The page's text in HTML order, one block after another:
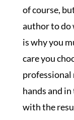
of course,
author to do
is why you
care you
hands and
with the